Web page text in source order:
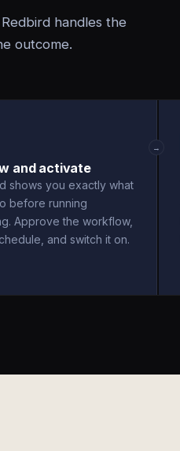
handles the
outcome.
and activate
shows you exactly what
before running
Approve the workflow,
and switch it on.
→